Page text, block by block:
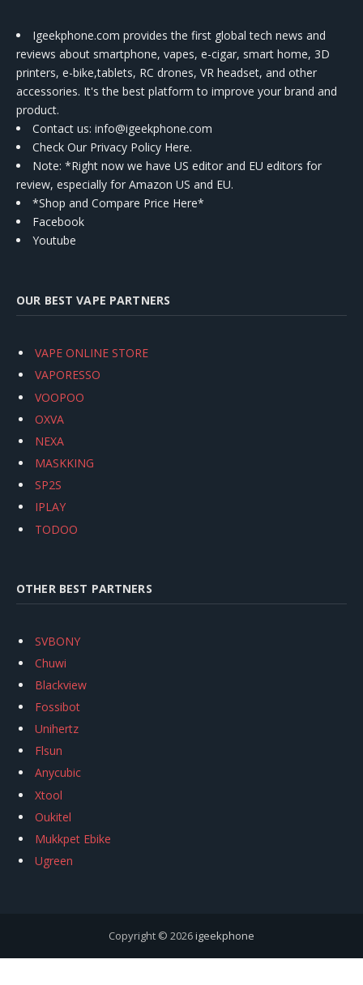
Igeekphone.com provides the first global tech news and
reviews about smartphone, vapes, e-cigar, smart home, 3D
printers, e-bike,tablets, RC drones, VR headset, and other
accessories. It's the best platform to improve your brand and
product.
Contact us: info@igeekphone.com
Check Our Privacy Policy Here.
Note: *Right now we have US editor and EU editors for
review, especially for Amazon US and EU.
*Shop and Compare Price Here*
Facebook
Youtube
OUR BEST VAPE PARTNERS
VAPE ONLINE STORE
VAPORESSO
VOOPOO
OXVA
NEXA
MASKKING
SP2S
IPLAY
TODOO
OTHER BEST PARTNERS
SVBONY
Chuwi
Blackview
Fossibot
Unihertz
Flsun
Anycubic
Xtool
Oukitel
Mukkpet Ebike
Ugreen
Copyright © 2026igeekphone